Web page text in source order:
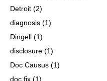
Detroit (2)
diagnosis (1)
Dingell (1)
disclosure (1)
Doc Causus (1)
doc fix (1)